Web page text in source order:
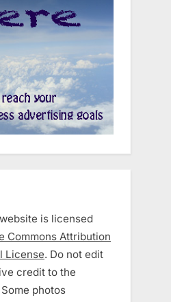
is licensed
Commons Attribution
License. Do not edit
credit to the
photos